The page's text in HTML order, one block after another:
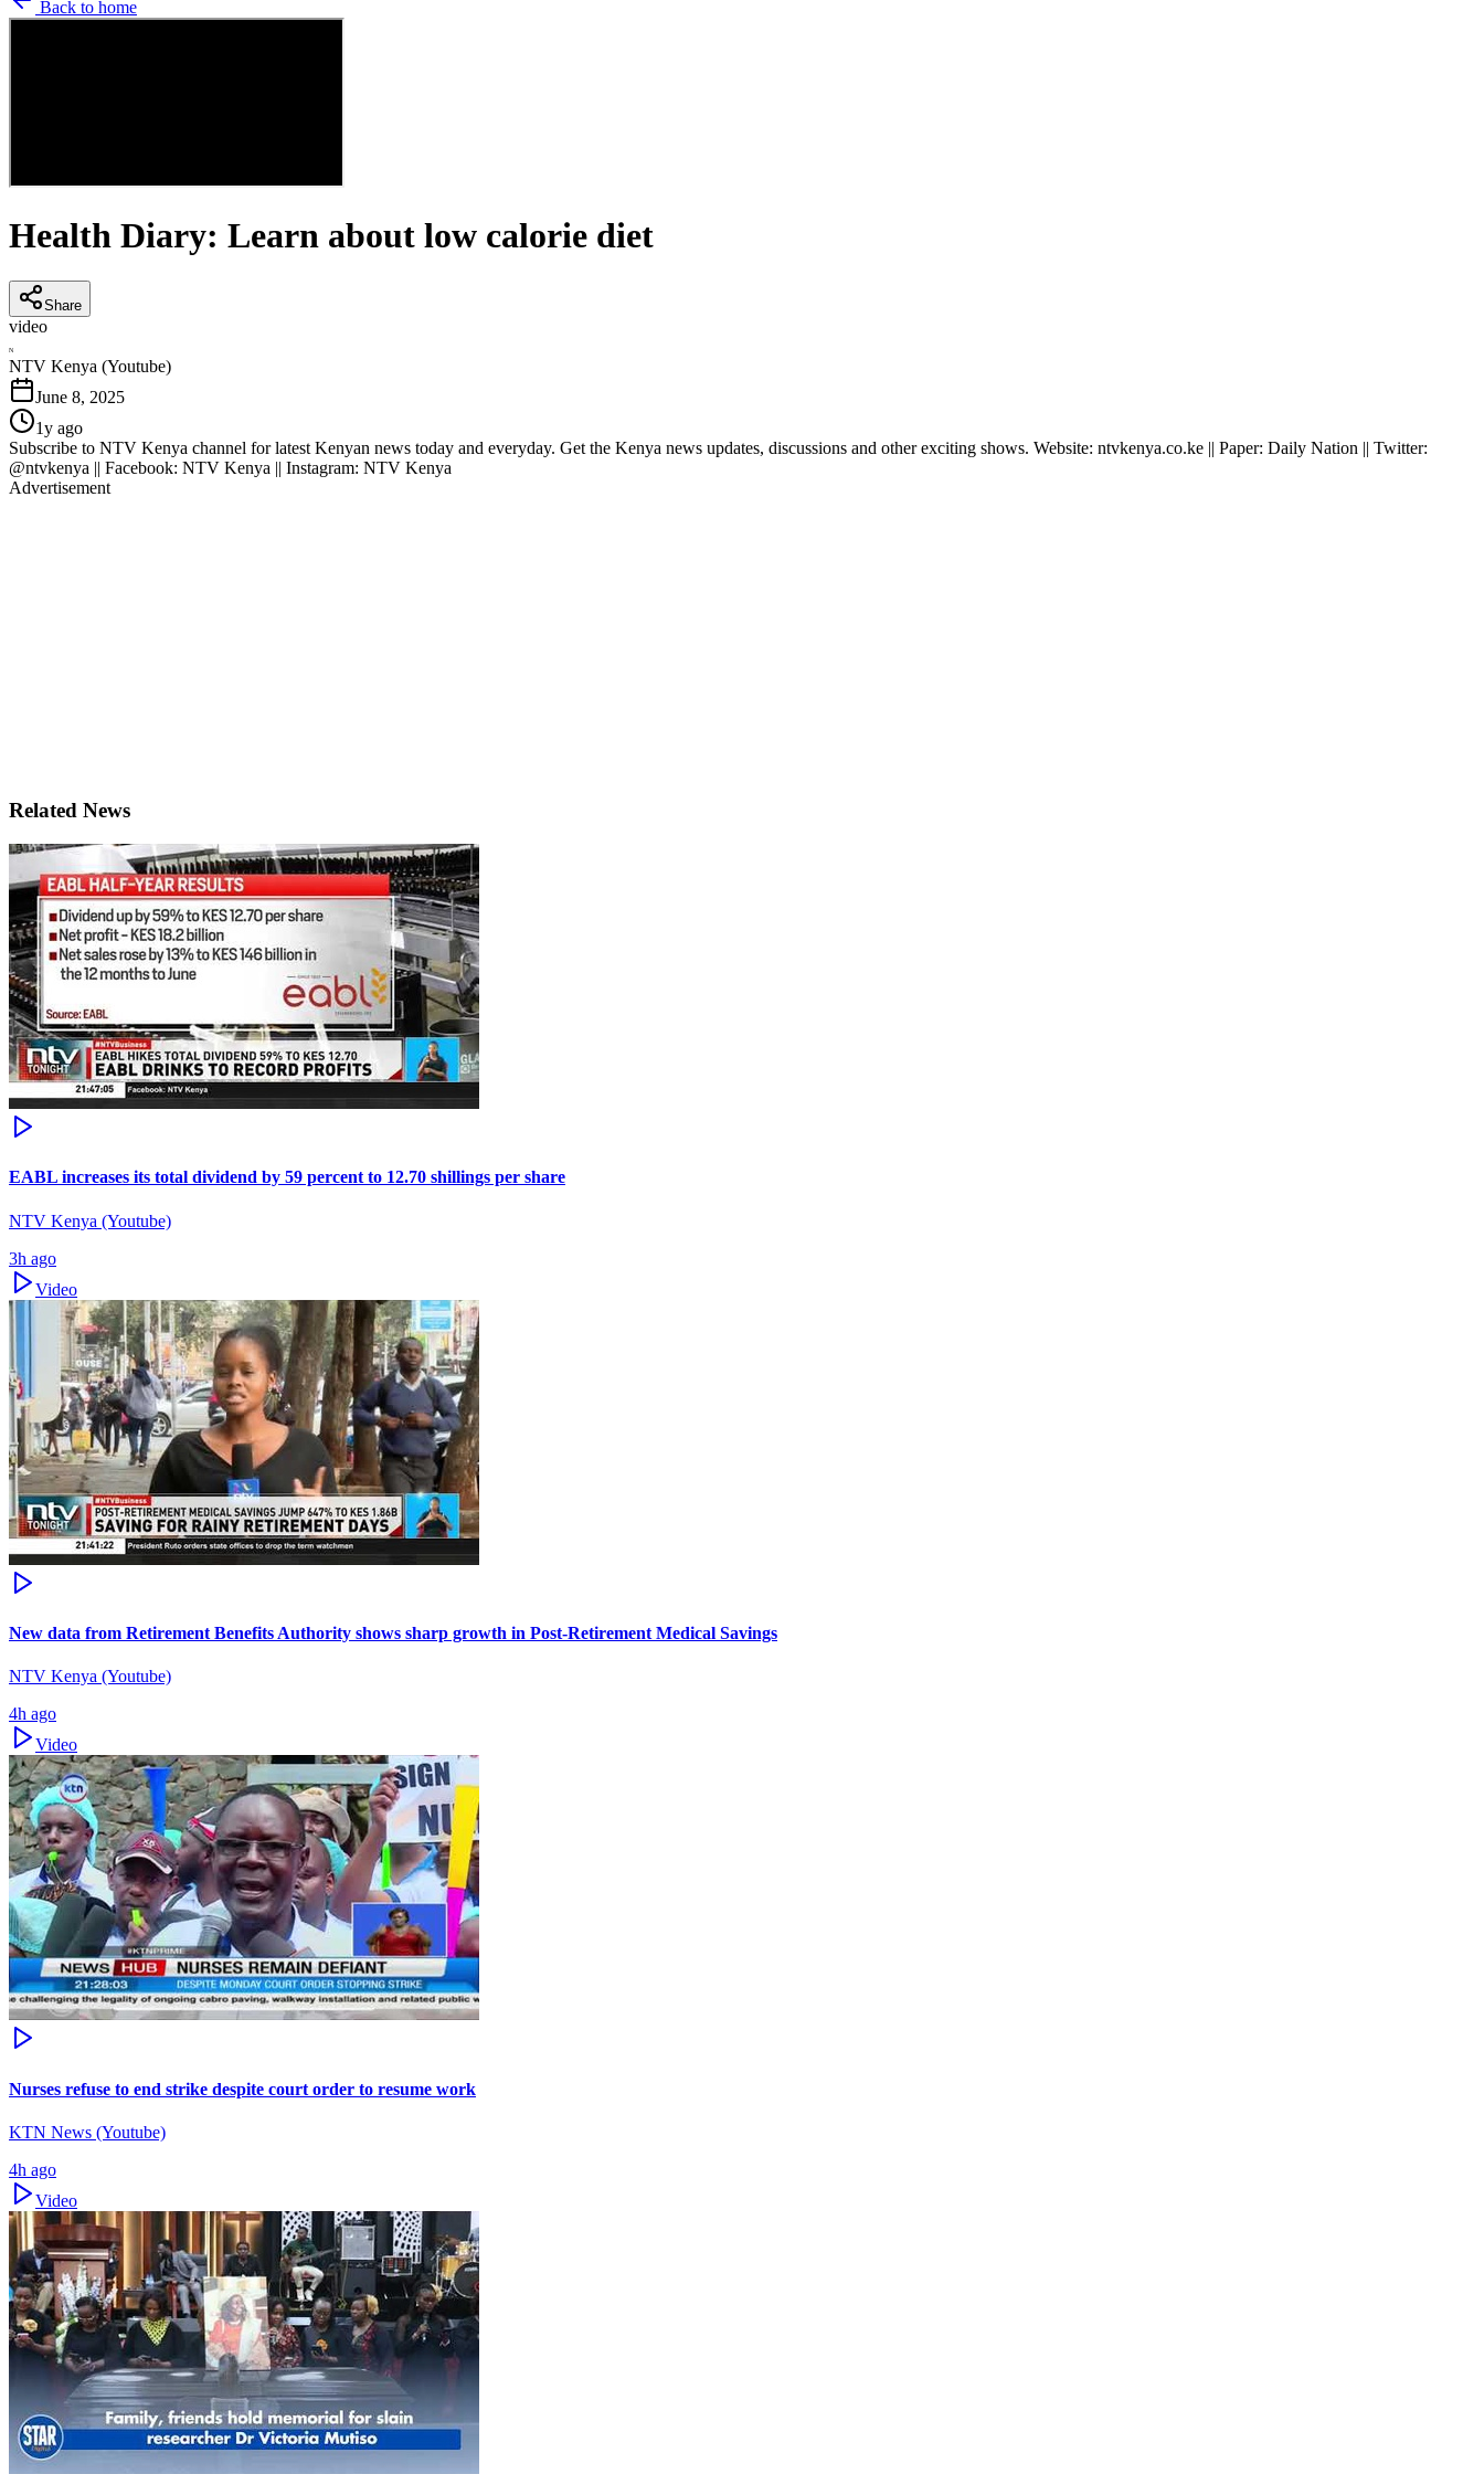
Back to home
Health Diary: Learn about low calorie diet
Share
video
N
NTV Kenya (Youtube)
June 8, 2025
1y ago
Subscribe to NTV Kenya channel for latest Kenyan news today and everyday. Get the Kenya news updates, discussions and other exciting shows. Website: ntvkenya.co.ke || Paper: Daily Nation || Twitter:
@ntvkenya || Facebook: NTV Kenya || Instagram: NTV Kenya
Advertisement
Related News
EABL increases its total dividend by 59 percent to 12.70 shillings per share
NTV Kenya (Youtube)
3h ago
Video
New data from Retirement Benefits Authority shows sharp growth in Post-Retirement Medical Savings
NTV Kenya (Youtube)
4h ago
Video
Nurses refuse to end strike despite court order to resume work
KTN News (Youtube)
4h ago
Video